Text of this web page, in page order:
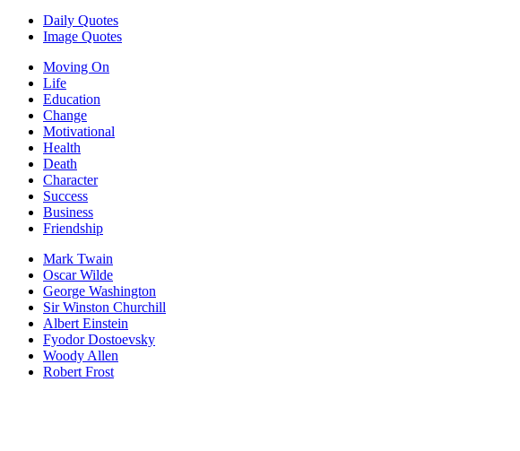
Daily Quotes
Image Quotes
Moving On
Life
Education
Change
Motivational
Health
Death
Character
Success
Business
Friendship
Mark Twain
Oscar Wilde
George Washington
Sir Winston Churchill
Albert Einstein
Fyodor Dostoevsky
Woody Allen
Robert Frost